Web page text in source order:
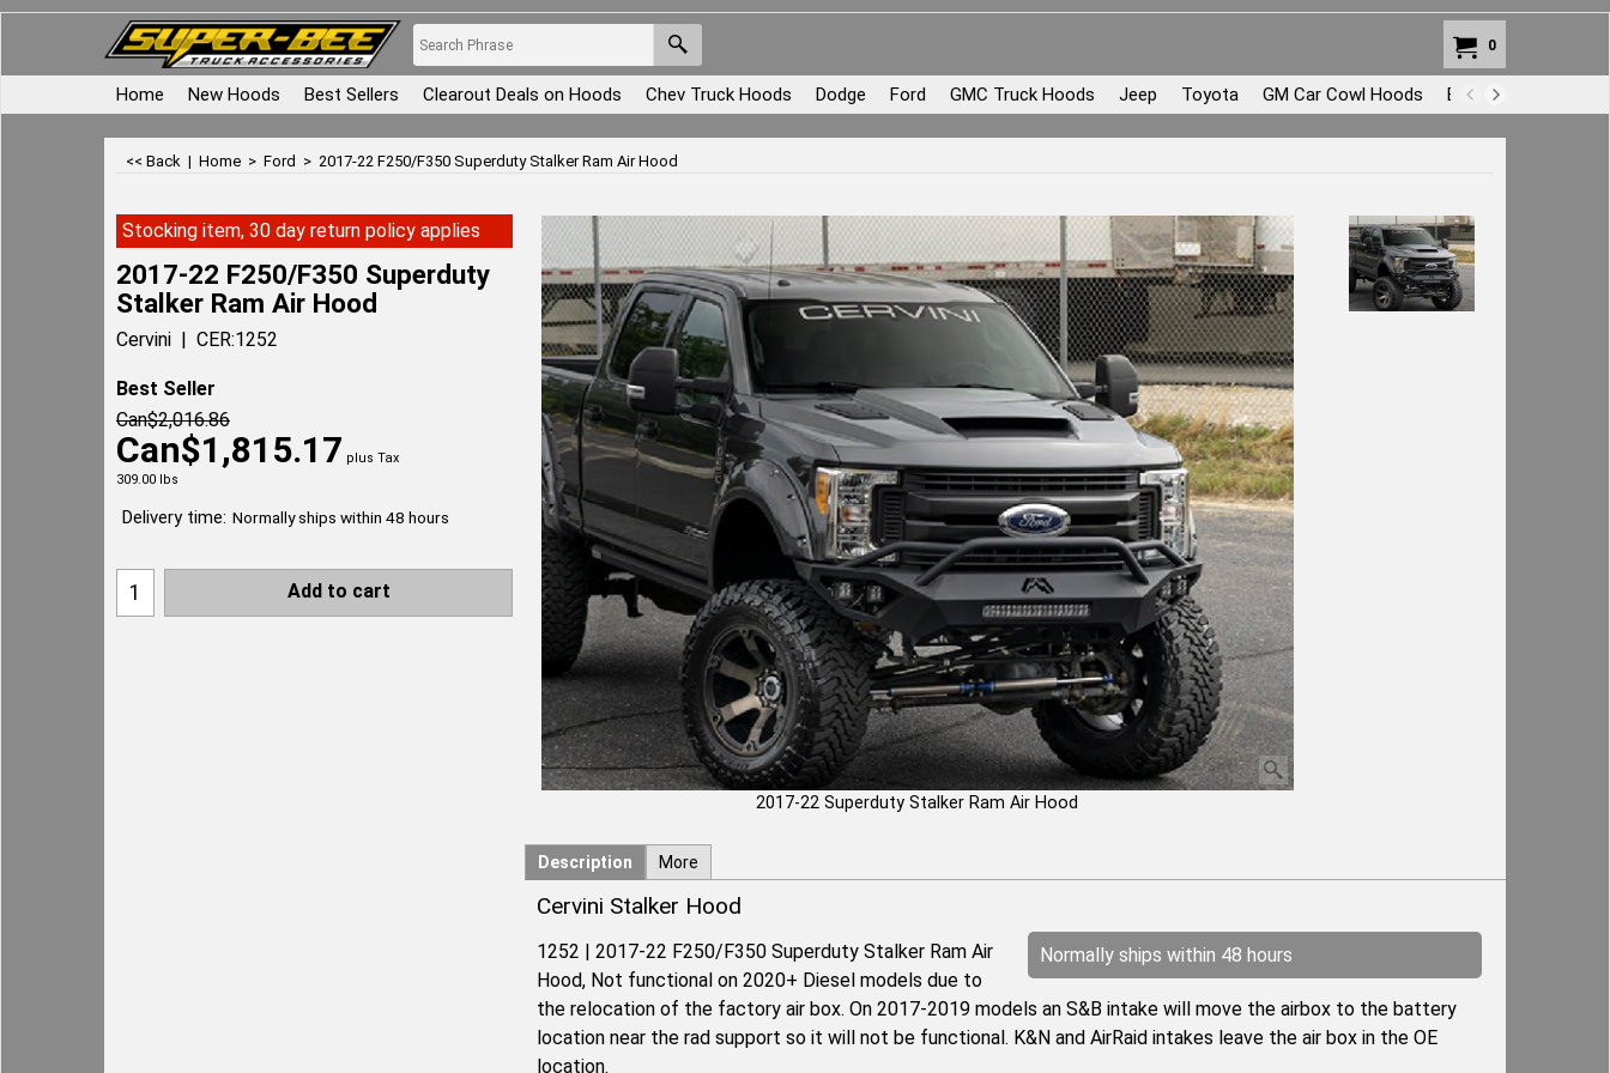
0
Home New Hoods Best Sellers Clearout Deals on Hoods Chev Truck Hoods Dodge Ford GMC Truck Hoods Jeep Toyota GM Car Cowl Hoods Body Repair and
<< Back | Home > Ford > 2017-22 F250/F350 Superduty Stalker Ram Air Hood
2017-22 Superduty Stalker Ram Air Hood
Stocking item, 30 day return policy applies
2017-22 F250/F350 Superduty
Stalker Ram Air Hood
Cervini CER:1252
Best Seller
Can$2,016.86
Can$1,815.17 plus Tax
309.00 lbs
Delivery time: Normally ships within 48 hours
Add to cart
Description More
Cervini Stalker Hood
Normally ships within 48 hours
1252 | 2017-22 F250/F350 Superduty Stalker Ram Air
Hood, Not functional on 2020+ Diesel models due to
the relocation of the factory air box. On 2017-2019 models an S&B intake will move the airbox to the battery
location near the rad support so it will not be functional. K&N and AirRaid intakes leave the air box in the OE
location.